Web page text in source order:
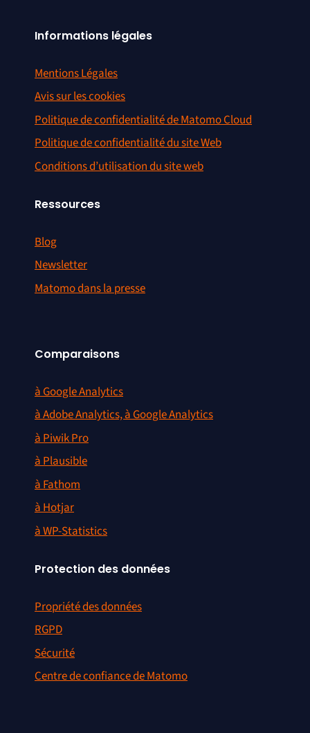
Informations légales
Mentions Légales
Avis sur les cookies
Politique de confidentialité de Matomo Cloud
Politique de confidentialité du site Web
Conditions d’utilisation du site web
Ressources
Blog
Newsletter
Matomo dans la presse
Comparaisons
à Google Analytics
à Adobe Analytics, à Google Analytics
à Piwik Pro
à Plausible
à Fathom
à Hotjar
à WP-Statistics
Protection des données
Propriété des données
RGPD
Sécurité
Centre de confiance de Matomo